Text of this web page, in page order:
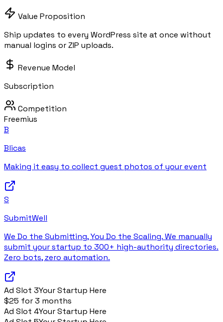
Value Proposition
Ship updates to every WordPress site at once without
manual logins or ZIP uploads.
Revenue Model
Subscription
Competition
Freemius
B
Blicas
Making it easy to collect guest photos of your event
S
SubmitWell
We Do the Submitting, You Do the Scaling. We manually
submit your startup to 300+ high-authority directories.
Zero bots, zero automation.
Ad Slot 3Your Startup Here
$25 for 3 months
Ad Slot 4Your Startup Here